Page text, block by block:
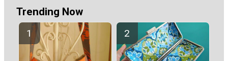
Trending Now